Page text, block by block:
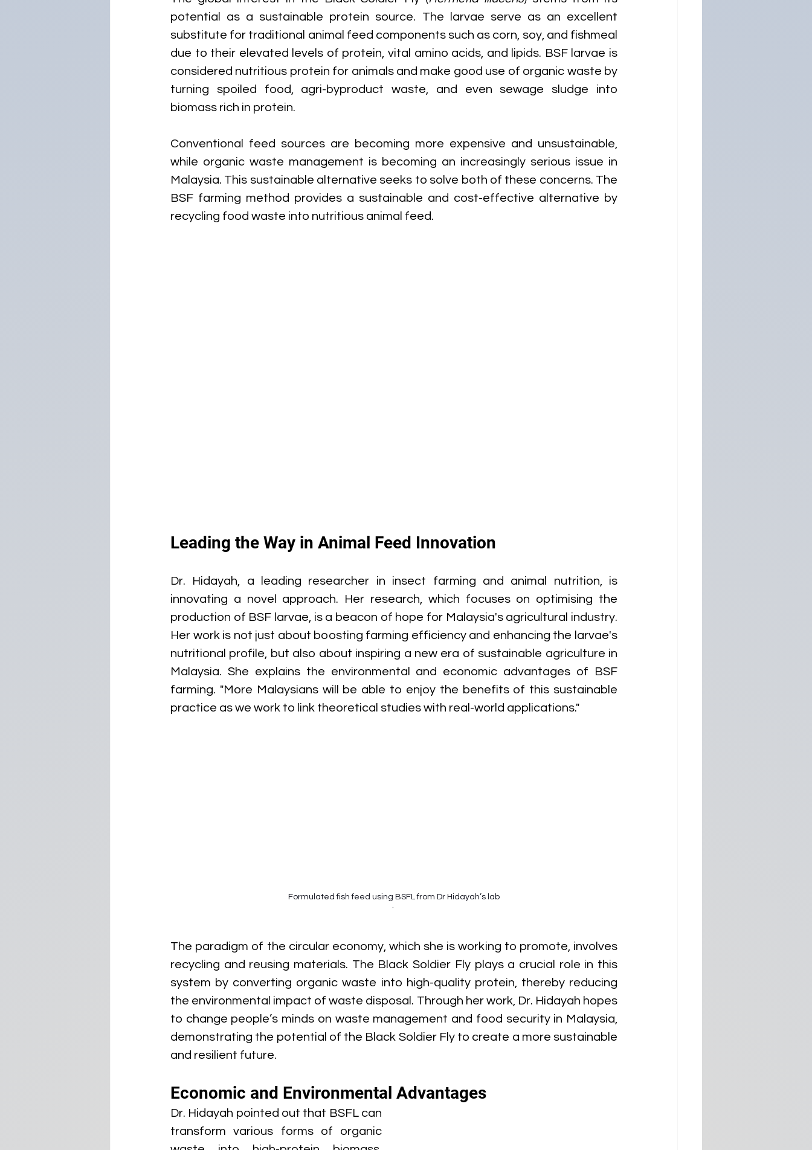
potential as a sustainable protein source. The larvae serve as an excellent
substitute for traditional animal feed components such as corn, soy, and fishmeal
due to their elevated levels of protein, vital amino acids, and lipids. BSF larvae is
considered nutritious protein for animals and make good use of organic waste by
turning spoiled food, agri-byproduct waste, and even sewage sludge into
biomass rich in protein.
Conventional feed sources are becoming more expensive and unsustainable,
while organic waste management is becoming an increasingly serious issue in
Malaysia. This sustainable alternative seeks to solve both of these concerns. The
BSF farming method provides a sustainable and cost-effective alternative by
recycling food waste into nutritious animal feed.
Leading the Way in Animal Feed Innovation
Dr. Hidayah, a leading researcher in insect farming and animal nutrition, is
innovating a novel approach. Her research, which focuses on optimising the
production of BSF larvae, is a beacon of hope for Malaysia's agricultural industry.
Her work is not just about boosting farming efficiency and enhancing the larvae's
nutritional profile, but also about inspiring a new era of sustainable agriculture in
Malaysia. She explains the environmental and economic advantages of BSF
farming. "More Malaysians will be able to enjoy the benefits of this sustainable
practice as we work to link theoretical studies with real-world applications."
Formulated fish feed using BSFL from Dr Hidayah’s lab
The paradigm of the circular economy, which she is working to promote, involves
recycling and reusing materials. The Black Soldier Fly plays a crucial role in this
system by converting organic waste into high-quality protein, thereby reducing
the environmental impact of waste disposal. Through her work, Dr. Hidayah hopes
to change people’s minds on waste management and food security in Malaysia,
demonstrating the potential of the Black Soldier Fly to create a more sustainable
and resilient future.
Economic and Environmental Advantages
Dr. Hidayah pointed out that BSFL can
transform various forms of organic